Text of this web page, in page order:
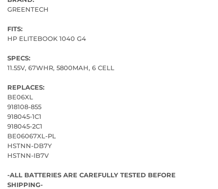
GREENTECH
FITS:
HP ELITEBOOK 1040 G4
SPECS:
11.55V, 67WHR, 5800MAH, 6 CELL
REPLACES:
BE06XL
918108-855
918045-1C1
918045-2C1
BE06067XL-PL
HSTNN-DB7Y
HSTNN-IB7V
-ALL BATTERIES ARE CAREFULLY TESTED BEFORE
SHIPPING-